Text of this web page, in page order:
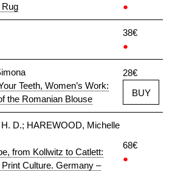
Rug
●
38€
●
Teeth, Women’s Work:
the Romanian Blouse
28€
BUY
D.; HAREWOOD, Michelle
from Kollwitz to Catlett:
Culture. Germany –
68€
●